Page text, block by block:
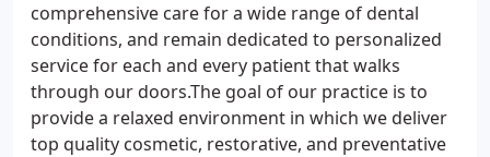
comprehensive care for a wide range of dental
conditions, and remain dedicated to personalized
service for each and every patient that walks
through our doors.The goal of our practice is to
provide a relaxed environment in which we deliver
top quality cosmetic, restorative, and preventative